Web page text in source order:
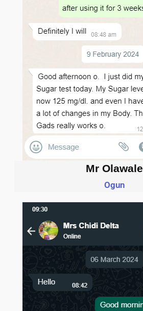
Mr Olawale
Ogun